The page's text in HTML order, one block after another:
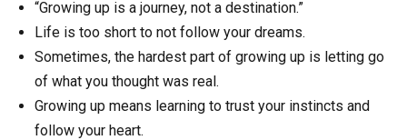
“Growing up is a journey, not a destination.”
Life is too short to not follow your dreams.
Sometimes, the hardest part of growing up is letting go
of what you thought was real.
Growing up means learning to trust your instincts and
follow your heart.